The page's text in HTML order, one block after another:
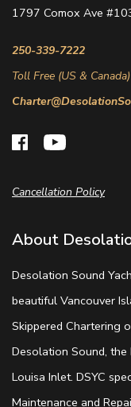
About
Desolation Sound
beautiful Vancouver
Skippered Chartering
Desolation Sound,
Louisa Inlet. DSYC
Maintenance and
Cancellation Policy
1797 Comox Ave
250-339-7222
Toll Free (US &